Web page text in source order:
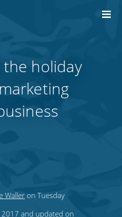
holiday
Waller on Tuesday
and updated on